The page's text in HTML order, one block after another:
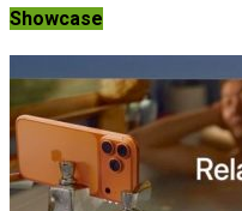
Showcase